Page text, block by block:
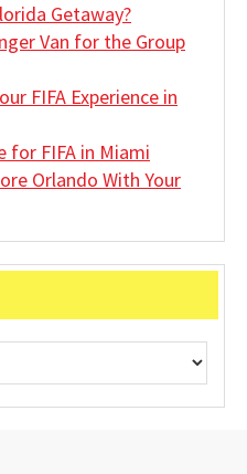
Getaway?
Van for the Group
FIFA Experience in
for FIFA in Miami
Orlando With Your